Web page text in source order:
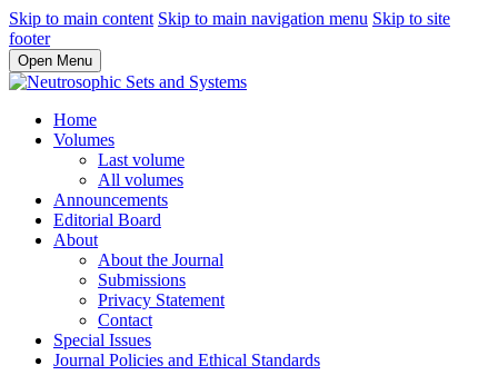
Skip to main content Skip to main navigation menu Skip to site
footer
Open Menu
Home
Volumes
Last volume
All volumes
Announcements
Editorial Board
About
About the Journal
Submissions
Privacy Statement
Contact
Special Issues
Journal Policies and Ethical Standards